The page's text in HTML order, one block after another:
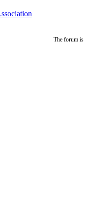
The forum is